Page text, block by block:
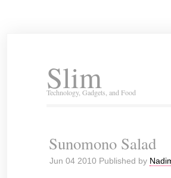
Slim
Technology, Gadgets, and Food
Sunomono Salad
Jun 04 2010 Published by